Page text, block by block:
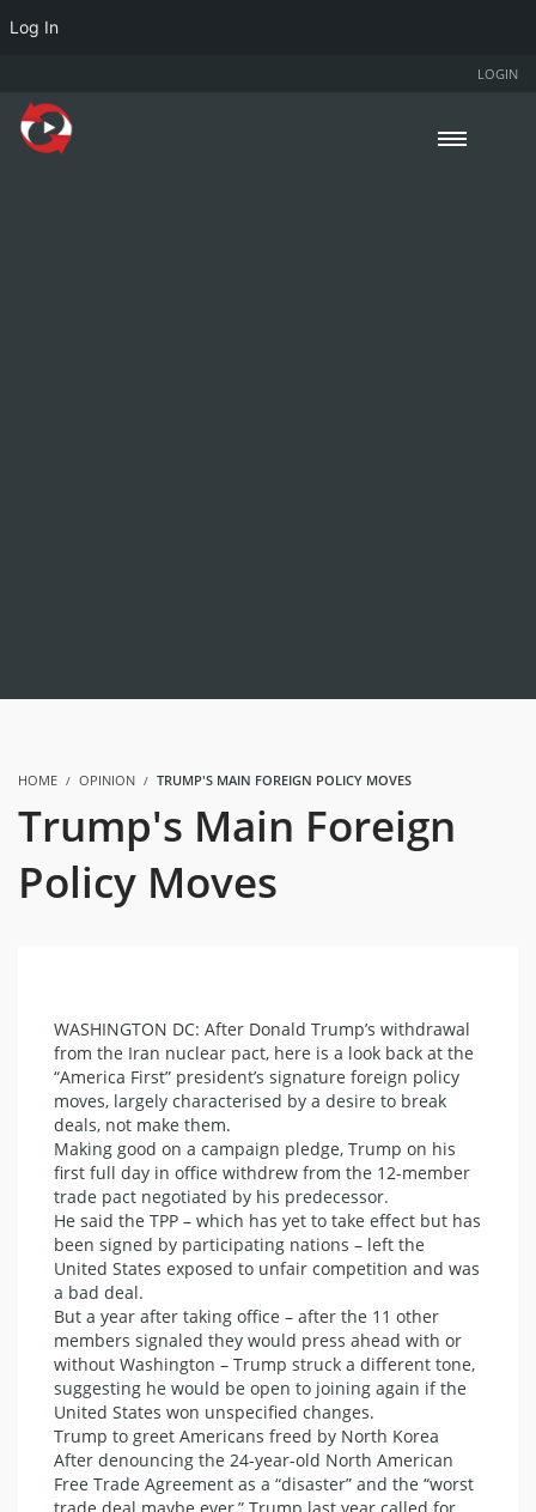
LOGIN
HOME OPINION TRUMP'S MAIN FOREIGN POLICY MOVES
Trump's Main Foreign
Policy Moves
WASHINGTON DC: After Donald Trump’s withdrawal
from the Iran nuclear pact, here is a look back at the
“America First” president’s signature foreign policy
moves, largely characterised by a desire to break
deals, not make them.
Making good on a campaign pledge, Trump on his
first full day in office withdrew from the 12-member
trade pact negotiated by his predecessor.
He said the TPP – which has yet to take effect but has
been signed by participating nations – left the
United States exposed to unfair competition and was
a bad deal.
But a year after taking office – after the 11 other
members signaled they would press ahead with or
without Washington – Trump struck a different tone,
suggesting he would be open to joining again if the
United States won unspecified changes.
Trump to greet Americans freed by North Korea
After denouncing the 24-year-old North American
Free Trade Agreement as a “disaster” and the “worst
Log In